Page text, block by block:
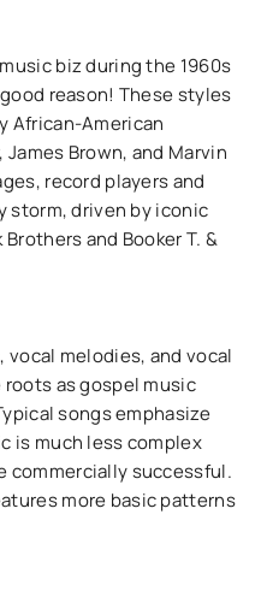
biz during the 1960s
reason! These styles
African-American
Brown, and Marvin
record players and
storm, driven by iconic
and Booker T. &
vocal melodies, and vocal
roots as gospel music
songs emphasize
is much less complex
commercially successful.
more basic patterns